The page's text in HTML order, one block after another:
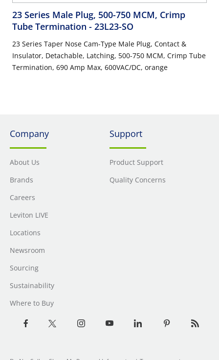
23 Series Male Plug, 500-750 MCM, Crimp
Tube Termination - 23L23-SO
23 Series Taper Nose Cam-Type Male Plug, Contact &
Insulator, Detachable, Latching, 500-750 MCM, Crimp Tube
Termination, 690 Amp Max, 600VAC/DC, orange
Company
About Us
Brands
Careers
Leviton LIVE
Locations
Newsroom
Sourcing
Sustainability
Where to Buy
Support
Product Support
Quality Concerns